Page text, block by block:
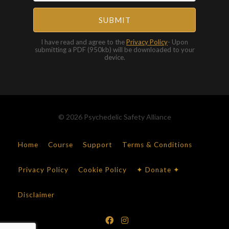
SUBMIT
I have read and agree to thePrivacy Policy- Upon
submitting a PDF (950kb) will be downloaded to your
device.
© 2026 Psychedelic Safety Alliance
Home Course Support Terms & Conditions
Privacy Policy Cookie Policy ✦ Donate ✦
Disclaimer